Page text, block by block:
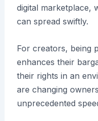
digital marketplace,
can spread swiftly.
For creators, being
enhances their
their rights in an
are changing
unprecedented